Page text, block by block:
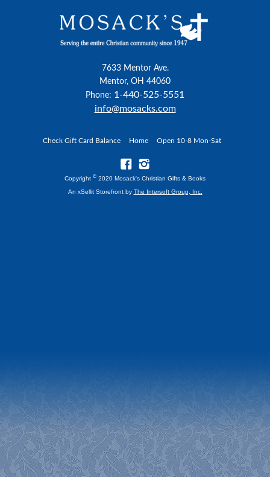
7633 Mentor Ave.
Mentor, OH 44060
Phone: 1-440-525-5551
info@mosacks.com
Check Gift Card Balance Home Open 10-8 Mon-Sat
Copyright © 2020 Mosack's Christian Gifts & Books
An xSellit Storefront by The Intersoft Group, Inc.